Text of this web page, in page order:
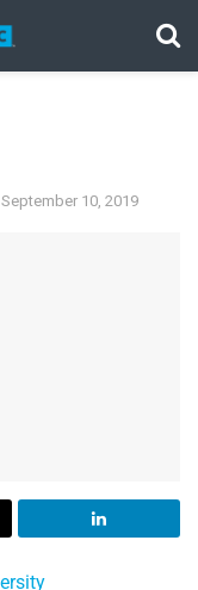
September 10, 2019